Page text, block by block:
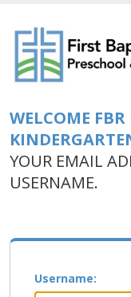
WELCOME
YOUR EMAIL
USERNAME.
Username: